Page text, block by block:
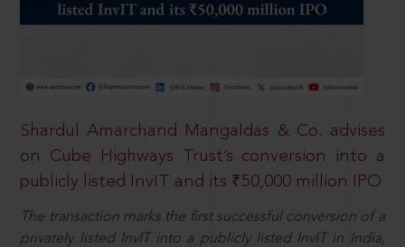
Shardul Amarchand Mangaldas & Co. advises
on Cube Highways Trust’s conversion into a
publicly listed InvIT and its ₹50,000 million IPO
The transaction marks the first successful conversion of a
privately listed InvIT into a publicly listed InvIT in India,